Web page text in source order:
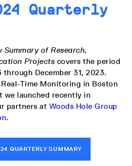
Quarterly
Summary of Research,
Projects covers the period
through December 31, 2023.
Time Monitoring in Boston
we launched recently in
partners at Woods Hole Group
.
QUARTERLY SUMMARY